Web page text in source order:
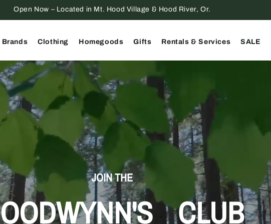
Open Now – Located in Mt. Hood Village & Hood River, Or.
Brands Clothing Homegoods Gifts Rentals & Services SALE
JOIN THE
CLUB